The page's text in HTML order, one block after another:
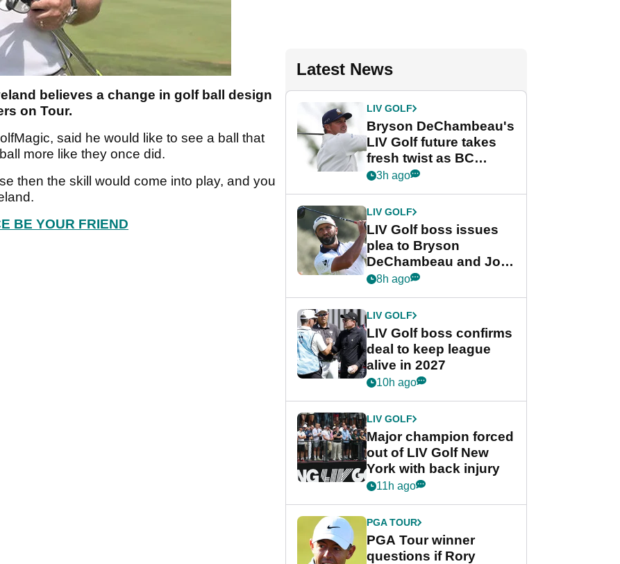
believes a change in golf ball design
on Tour.
said he would like to see a ball that
more like they once did.
then the skill would come into play, and you
BE YOUR FRIEND
Latest News
LIV GOLF
Bryson DeChambeau's
LIV Golf future takes
fresh twist as BC
Partners eyes funding
3h ago
LIV GOLF
LIV Golf boss issues
plea to Bryson
DeChambeau and Jon
Rahm after major
8h ago
LIV GOLF
LIV Golf boss confirms
deal to keep league
alive in 2027
10h ago
LIV GOLF
Major champion forced
out of LIV Golf New
York with back injury
11h ago
PGA TOUR
PGA Tour winner
questions if Rory